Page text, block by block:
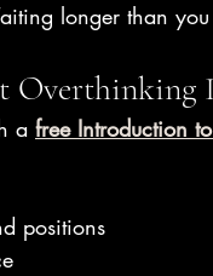
longer than
Overthinking
a free Introduction
positions